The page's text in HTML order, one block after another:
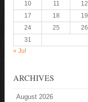
10
11 12
17
18 19
24
25 26
31
« Jul
ARCHIVES
August 2026